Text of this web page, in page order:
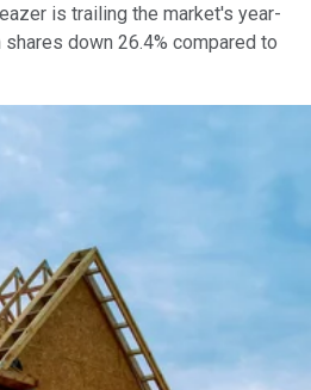
is trailing the market's year-
down 26.4% compared to